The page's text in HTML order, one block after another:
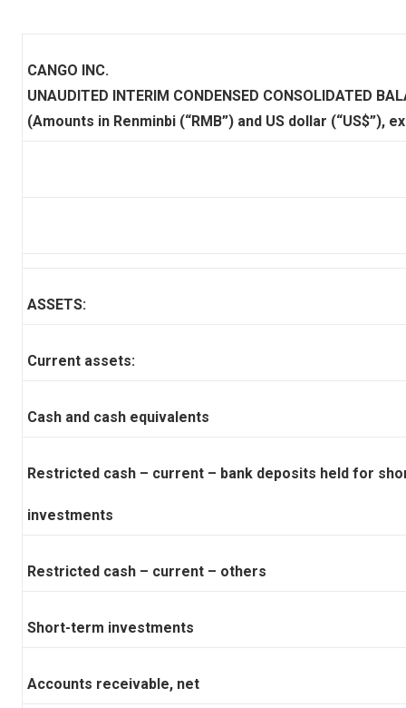
CANGO INC.
UNAUDITED INTERIM CONDENSED CONSOLIDATED
(Amounts in Renminbi (“RMB”) and US dollar
ASSETS:
Current assets:
Cash and cash equivalents
Restricted cash – current – bank deposits held for
investments
Restricted cash – current – others
Short-term investments
Accounts receivable, net